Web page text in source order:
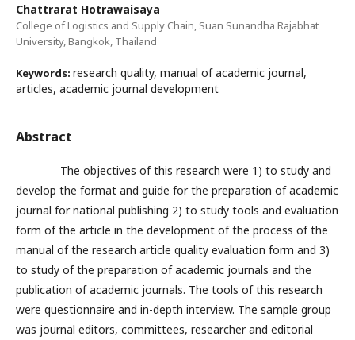
Chattrarat Hotrawaisaya
College of Logistics and Supply Chain, Suan Sunandha Rajabhat
University, Bangkok, Thailand
Keywords: research quality, manual of academic journal,
articles, academic journal development
Abstract
The objectives of this research were 1) to study and
develop the format and guide for the preparation of academic
journal for national publishing 2) to study tools and evaluation
form of the article in the development of the process of the
manual of the research article quality evaluation form and 3)
to study of the preparation of academic journals and the
publication of academic journals. The tools of this research
were questionnaire and in-depth interview. The sample group
was journal editors, committees, researcher and editorial